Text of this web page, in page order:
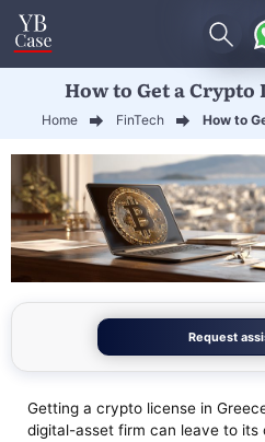
How to Get a Crypto
Home FinTech How to
Request
Getting a crypto license in
digital-asset firm can leave to